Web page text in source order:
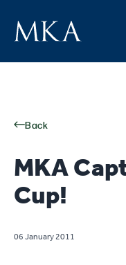
Back
MKA
Cup!
06 January 2011